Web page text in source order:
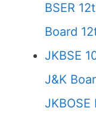
BSER
Board
JKBSE
J&K